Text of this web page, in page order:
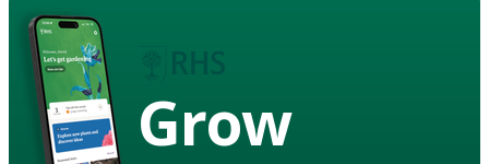
Grow